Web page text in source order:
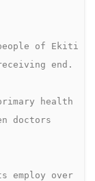
of Ekiti
end.
health
doctors
employ over